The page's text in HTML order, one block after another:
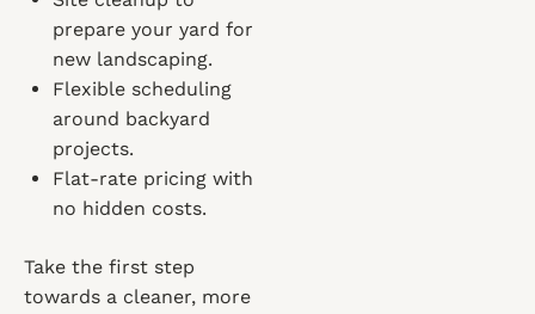
prepare your yard for
new landscaping.
Flexible scheduling
around backyard
projects.
Flat-rate pricing with
no hidden costs.
Take the first step
towards a cleaner, more